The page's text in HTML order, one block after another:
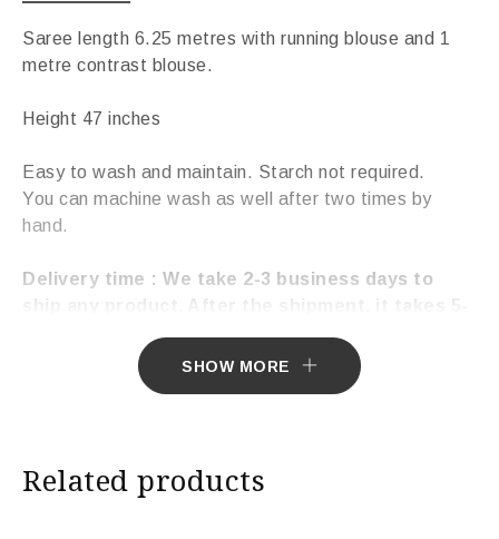
Saree length 6.25 metres with running blouse and 1
metre contrast blouse.
Height 47 inches
Easy to wash and maintain. Starch not required.
You can machine wash as well after two times by
hand.
Delivery time : We take 2-3 business days to
ship any product. After the shipment, it takes 5-
SHOW MORE
Related products